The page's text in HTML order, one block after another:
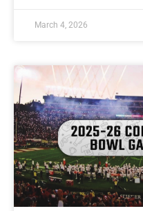
March 4, 2026